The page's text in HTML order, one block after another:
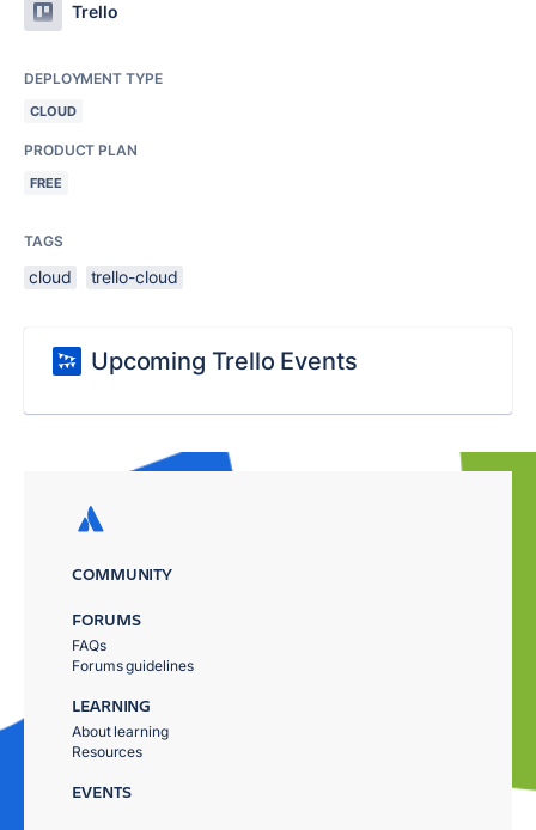
Trello
DEPLOYMENT TYPE
CLOUD
PRODUCT PLAN
FREE
TAGS
cloud trello-cloud
Upcoming Trello Events
COMMUNITY
FORUMS
FAQs
Forums guidelines
LEARNING
About learning
Resources
EVENTS